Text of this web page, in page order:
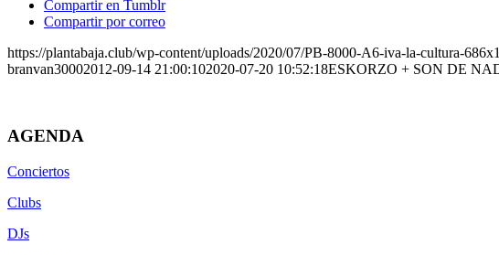
Compartir en Tumblr
Compartir por correo
https://plantabaja.club/wp-content/uploads/2020/07/PB-8000-A6-iva-la-cultura-
branvan30002012-09-14 21:00:102020-07-20 10:52:18ESKORZO + SON DE
AGENDA
Conciertos
Clubs
DJs